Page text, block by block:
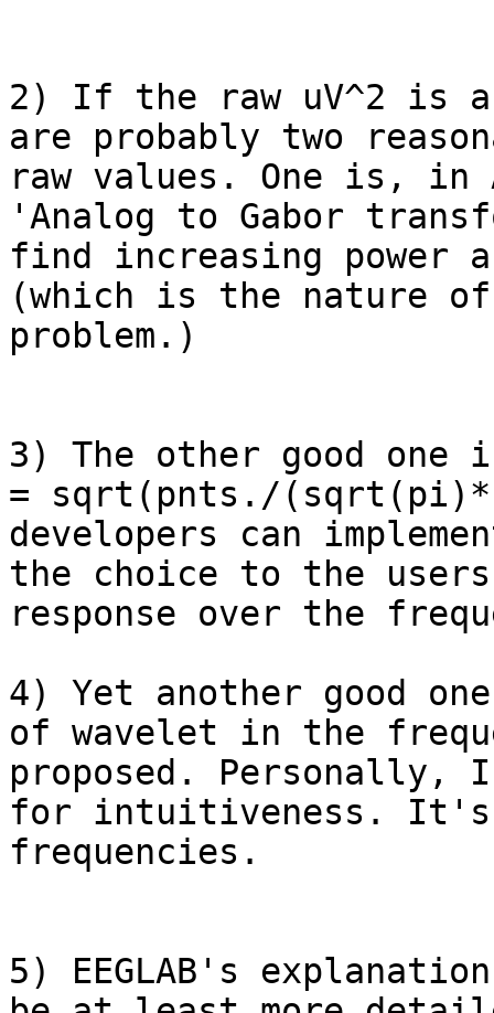
2) If the raw uV^2 is
are probably two
raw values. One is, in
'Analog to Gabor
find increasing power
(which is the nature
problem.)
3) The other good
= sqrt(pnts./
developers can
the choice to the
response over the
4) Yet another good
of wavelet in the
proposed. Personally,
for intuitiveness. It's
frequencies.
5) EEGLAB's